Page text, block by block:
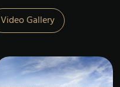
Video Gallery